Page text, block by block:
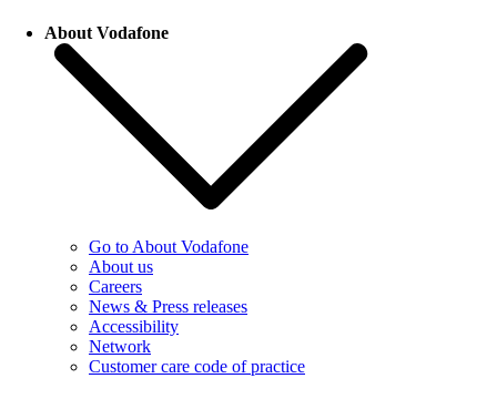
About Vodafone
Go to About Vodafone
About us
Careers
News & Press releases
Accessibility
Network
Customer care code of practice